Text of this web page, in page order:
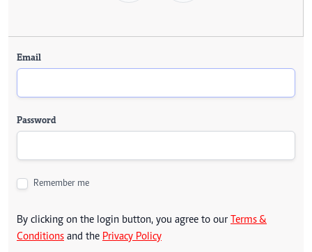
Email
Password
Remember me
By clicking on the login button, you agree to our Terms &
Conditions and the Privacy Policy